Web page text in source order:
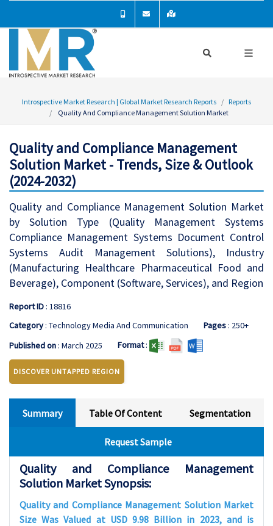
Introspective Market Research | Global Market Research Reports
Reports
Quality And Compliance Management Solution Market
Quality and Compliance Management
Solution Market - Trends, Size & Outlook
(2024-2032)
Quality and Compliance Management Solution Market
by Solution Type (Quality Management Systems
Compliance Management Systems Document Control
Systems Audit Management Solutions), Industry
(Manufacturing Healthcare Pharmaceutical Food and
Beverage), Component (Software, Services), and Region
Report ID: 18816
Category: Technology Media And Communication Pages: 250+
Published on: March 2025 Format:
DISCOVER UNTAPPED REGION
Summary Table Of Content Segmentation
Request Sample
Quality and Compliance Management
Solution Market Synopsis:
Quality and Compliance Management Solution Market
Size Was Valued at USD 9.98 Billion in 2023, and is